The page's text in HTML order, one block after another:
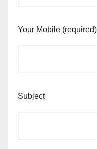
Your Mobile (required)
Subject